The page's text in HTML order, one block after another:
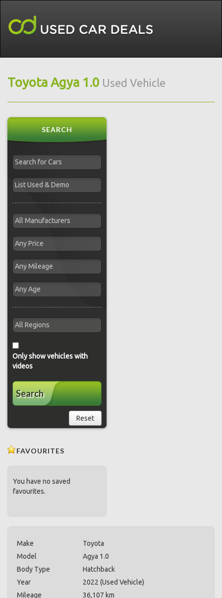
Toyota Agya 1.0 Used Vehicle
SEARCH
Only show vehicles with
videos
Search
Reset
FAVOURITES
You have no saved
favourites.
Make
Toyota
Model
Agya 1.0
Body Type
Hatchback
Year
2022 (Used Vehicle)
Mileage
36,107 km